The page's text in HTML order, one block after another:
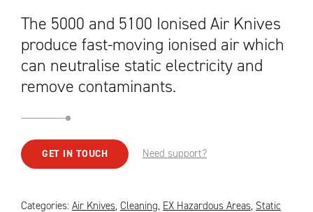
The 5000 and 5100 Ionised Air Knives
produce fast-moving ionised air which
can neutralise static electricity and
remove contaminants.
GET IN TOUCH Need support?
Categories: Air Knives, Cleaning, EX Hazardous Areas, Static